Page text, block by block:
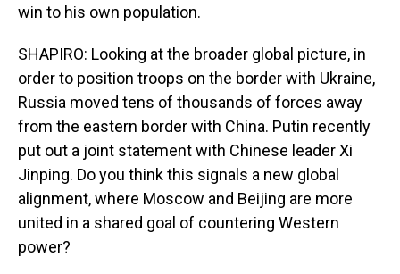
win to his own population.
SHAPIRO: Looking at the broader global picture, in
order to position troops on the border with Ukraine,
Russia moved tens of thousands of forces away
from the eastern border with China. Putin recently
put out a joint statement with Chinese leader Xi
Jinping. Do you think this signals a new global
alignment, where Moscow and Beijing are more
united in a shared goal of countering Western
power?